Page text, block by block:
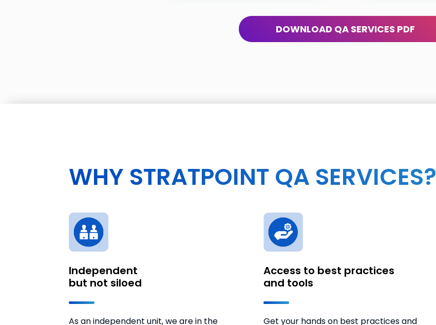
DOWNLOAD QA SERVICES PDF
WHY STRATPOINT QA SERVICES?
Independent
but not siloed
As an independent unit, we are in the
Access to best practices
and tools
Get your hands on best practices and